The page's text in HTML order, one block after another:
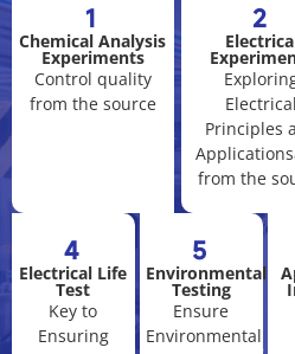
1
Chemical Analysis
Experiments
Control quality
from the source
2
Electrical
Principles
from the
5
Environmental
Testing
Ensure
Environmental
4
Electrical Life
Test
Key to
Ensuring